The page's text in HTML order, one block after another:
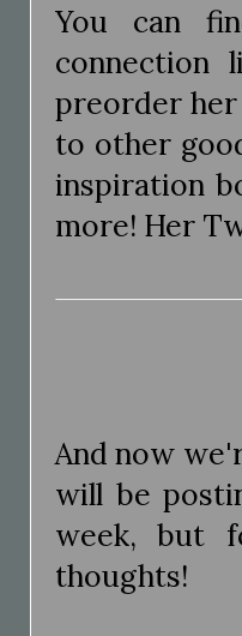
You can
connection
preorder
to other
inspiration
more! Her
And now
will be
week, but
thoughts!